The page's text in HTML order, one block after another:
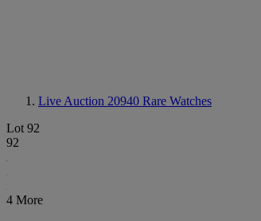
Live Auction 20940 Rare Watches
Lot 92
92
4 More